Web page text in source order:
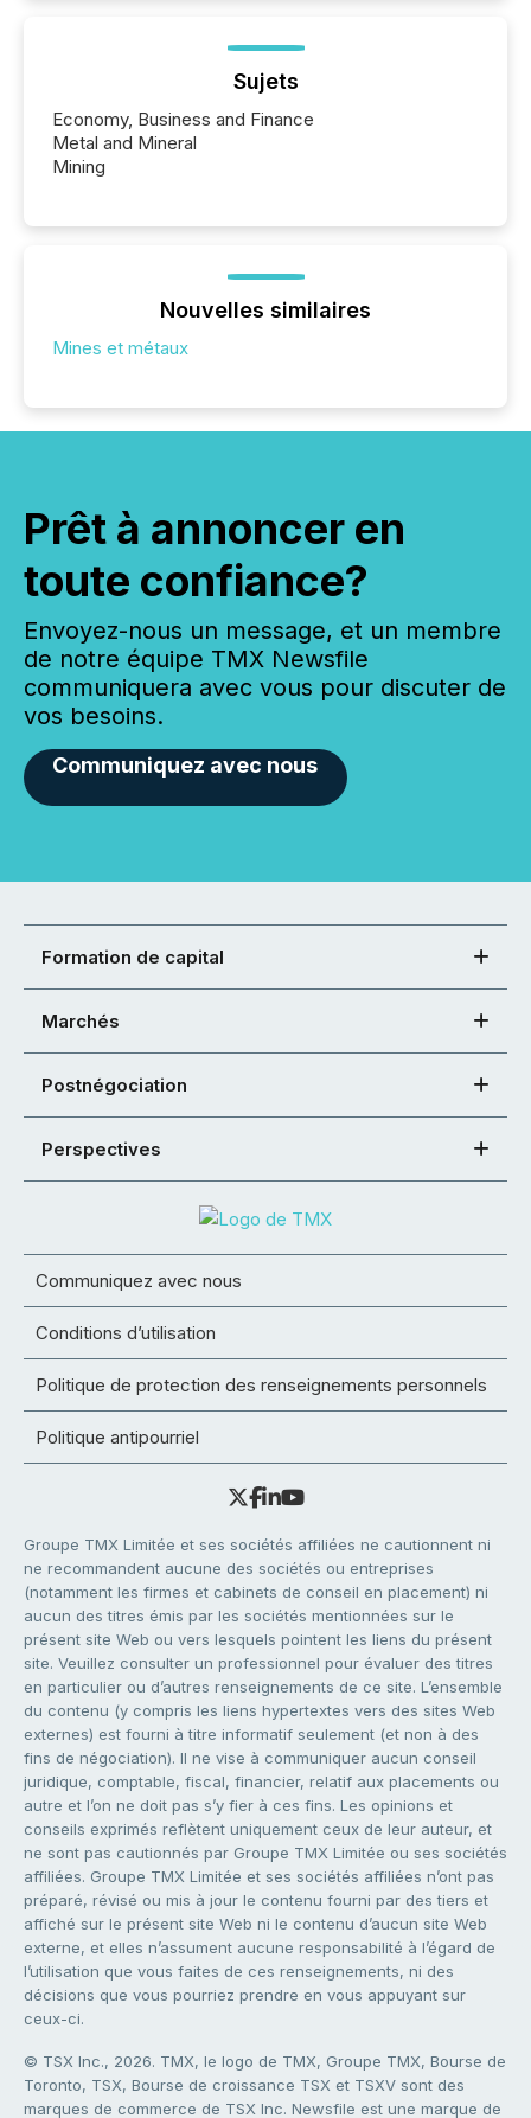
Sujets
Economy, Business and Finance
Metal and Mineral
Mining
Nouvelles similaires
Mines et métaux
Prêt à annoncer en
toute confiance?
Envoyez-nous un message, et un membre
de notre équipe TMX Newsfile
communiquera avec vous pour discuter de
vos besoins.
Communiquez avec nous
Formation de capital
Marchés
Postnégociation
Perspectives
Communiquez avec nous
Conditions d’utilisation
Politique de protection des renseignements personnels
Politique antipourriel
Groupe TMX Limitée et ses sociétés affiliées ne cautionnent ni
ne recommandent aucune des sociétés ou entreprises
(notamment les firmes et cabinets de conseil en placement) ni
aucun des titres émis par les sociétés mentionnées sur le
présent site Web ou vers lesquels pointent les liens du présent
site. Veuillez consulter un professionnel pour évaluer des titres
en particulier ou d’autres renseignements de ce site. L’ensemble
du contenu (y compris les liens hypertextes vers des sites Web
externes) est fourni à titre informatif seulement (et non à des
fins de négociation). Il ne vise à communiquer aucun conseil
juridique, comptable, fiscal, financier, relatif aux placements ou
autre et l’on ne doit pas s’y fier à ces fins. Les opinions et
conseils exprimés reflètent uniquement ceux de leur auteur, et
ne sont pas cautionnés par Groupe TMX Limitée ou ses sociétés
affiliées. Groupe TMX Limitée et ses sociétés affiliées n’ont pas
préparé, révisé ou mis à jour le contenu fourni par des tiers et
affiché sur le présent site Web ni le contenu d’aucun site Web
externe, et elles n’assument aucune responsabilité à l’égard de
l’utilisation que vous faites de ces renseignements, ni des
décisions que vous pourriez prendre en vous appuyant sur
ceux-ci.
© TSX Inc., 2026. TMX, le logo de TMX, Groupe TMX, Bourse de
Toronto, TSX, Bourse de croissance TSX et TSXV sont des
marques de commerce de TSX Inc. Newsfile est une marque de